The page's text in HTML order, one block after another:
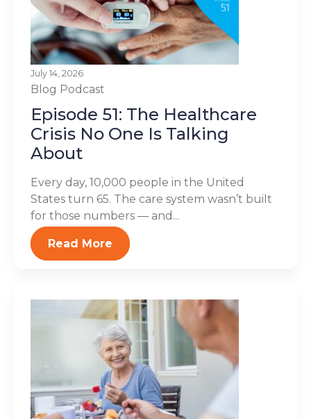
July 14, 2026
Blog Podcast
Episode 51: The Healthcare
Crisis No One Is Talking
About
Every day, 10,000 people in the United
States turn 65. The care system wasn’t built
for those numbers — and...
Read More